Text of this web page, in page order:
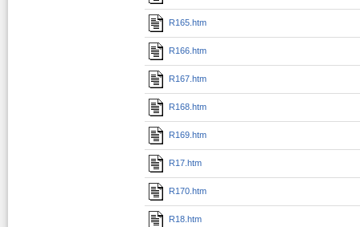
R165.htm
R166.htm
R167.htm
R168.htm
R169.htm
R17.htm
R170.htm
R18.htm